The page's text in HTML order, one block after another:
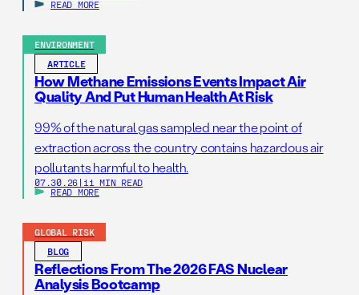
READ MORE
ENVIRONMENT
ARTICLE
How Methane Emissions Events Impact Air
Quality And Put Human Health At Risk
99% of the natural gas sampled near the point of
extraction across the country contains hazardous air
pollutants harmful to health.
07.30.26 | 11 MIN READ
READ MORE
GLOBAL RISK
BLOG
Reflections From The 2026 FAS Nuclear
Analysis Bootcamp